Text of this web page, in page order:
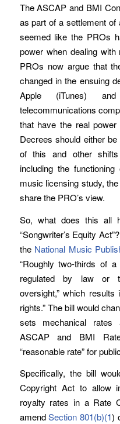
The ASCAP and BMI
as part of a settlement of
seemed like the PROs
power when dealing
PROs now argue that
changed in the ensuing
Apple (iTunes)
telecommunications
that have the real
Decrees should either
of this and other
including the
music licensing study,
share the PRO’s view.
So, what does this all
“Songwriter’s Equity
the National Music
“Roughly two-thirds of
regulated by law or
oversight,” which results
rights.” The bill would
sets mechanical
ASCAP and BMI
“reasonable rate” for
Specifically, the bill
Copyright Act to allow
royalty rates in a Rate
amendSection 801(b)(1)